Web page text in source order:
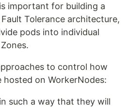
important for building a
Tolerance architecture,
pods into individual
to control how
hosted on WorkerNodes:
such a way that they will